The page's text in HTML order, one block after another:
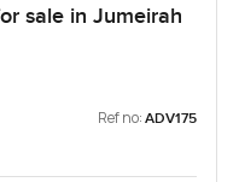
sale in Jumeirah
Ref no: ADV175